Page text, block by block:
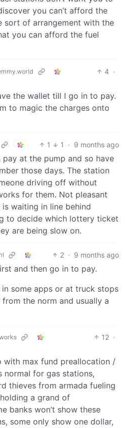
you can’t afford the
sort of arrangement with the
you can afford the fuel
4 ·
the wallet till I go in to pay.
to magic the charges onto
1 1 · 9 months ago
pay at the pump and so have
those days. The station
driving off without
for them. Not pleasant
waiting in line behind
to decide which lottery ticket
are being slow on.
2 · 9 months ago
and then go in to pay.
some apps or at truck stops
the norm and usually a
12 ·
with max fund preallocation /
normal for gas stations,
thieves from armada fueling
a grand of
banks won’t show these
some only show one dollar,